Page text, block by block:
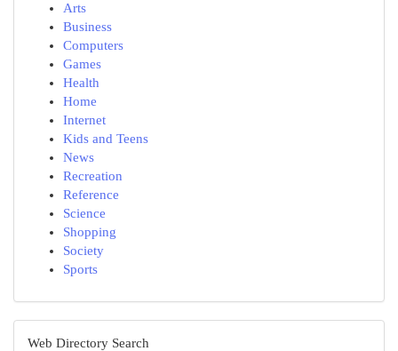
Arts
Business
Computers
Games
Health
Home
Internet
Kids and Teens
News
Recreation
Reference
Science
Shopping
Society
Sports
Web Directory Search